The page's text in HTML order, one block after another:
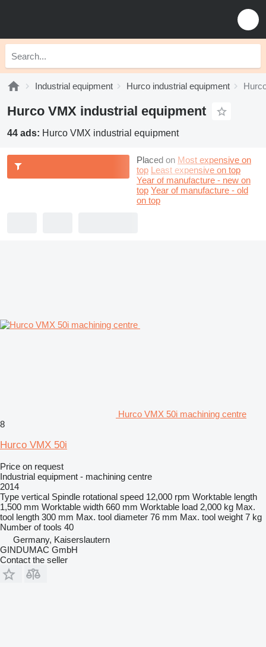
Industrial equipment Hurco industrial equipment
Hurco VMX industrial equipment
44 ads: Hurco VMX industrial equipment
Placed on Most expensive on
top Least expensive on top
Year of manufacture - new on
top Year of manufacture - old
on top
Hurco VMX 50i machining centre
8
Hurco VMX 50i
Price on request
Industrial equipment - machining centre
2014
Type vertical Spindle rotational speed 12,000 rpm Worktable length
1,500 mm Worktable width 660 mm Worktable load 2,000 kg Max.
tool length 300 mm Max. tool diameter 76 mm Max. tool weight 7 kg
Number of tools 40
Germany, Kaiserslautern
GINDUMAC GmbH
Contact the seller